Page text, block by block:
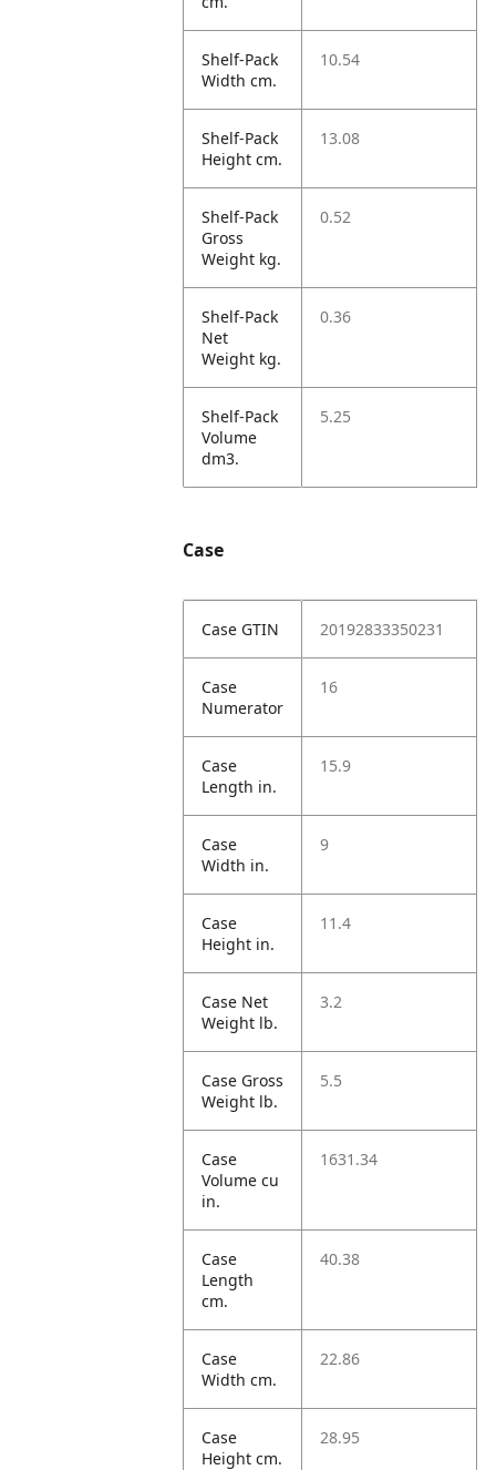
Shelf-Pack
Width cm.
10.54
Shelf-Pack
Height cm.
13.08
Shelf-Pack
Gross
Weight kg.
0.52
Shelf-Pack
Net
Weight kg.
0.36
Shelf-Pack
Volume
dm3.
5.25
Case
Case GTIN 20192833350231
Case
Numerator
16
Case
Length in.
15.9
Case
Width in.
9
Case
Height in.
11.4
Case Net
Weight lb.
3.2
Case Gross
Weight lb.
5.5
Case
Volume cu
in.
1631.34
Case
Length
cm.
40.38
Case
Width cm.
22.86
Case
Height cm.
28.95